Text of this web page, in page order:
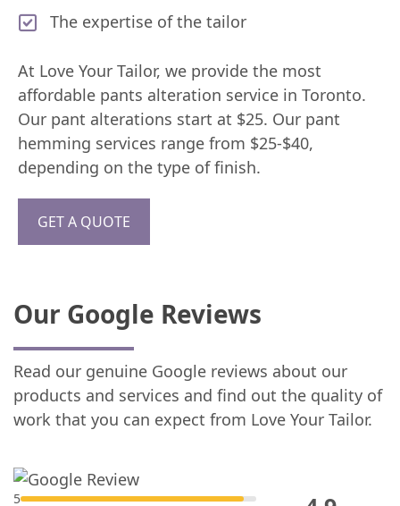
The expertise of the tailor
At Love Your Tailor, we provide the most
affordable pants alteration service in Toronto.
Our pant alterations start at $25. Our pant
hemming services range from $25-$40,
depending on the type of finish.
GET A QUOTE
Our Google Reviews
Read our genuine Google reviews about our
products and services and find out the quality of
work that you can expect from Love Your Tailor.
5